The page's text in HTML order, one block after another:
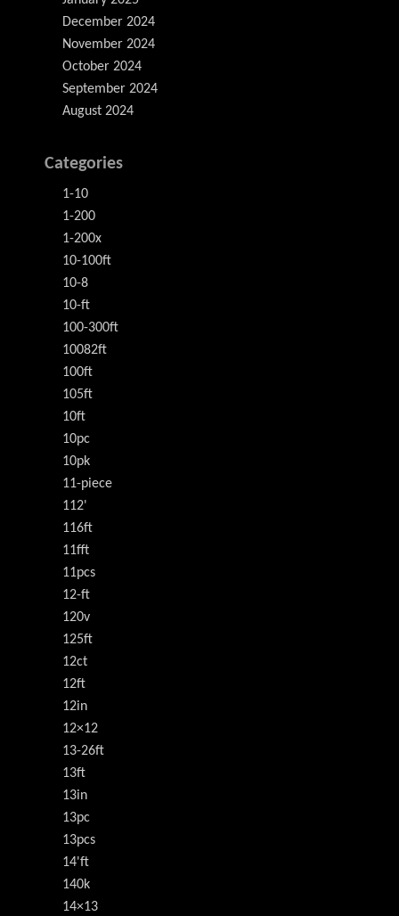
December 2024
November 2024
October 2024
September 2024
August 2024
Categories
1-10
1-200
1-200x
10-100ft
10-8
10-ft
100-300ft
10082ft
100ft
105ft
10ft
10pc
10pk
11-piece
112'
116ft
11fft
11pcs
12-ft
120v
125ft
12ct
12ft
12in
12×12
13-26ft
13ft
13in
13pc
13pcs
14'ft
140k
14×13